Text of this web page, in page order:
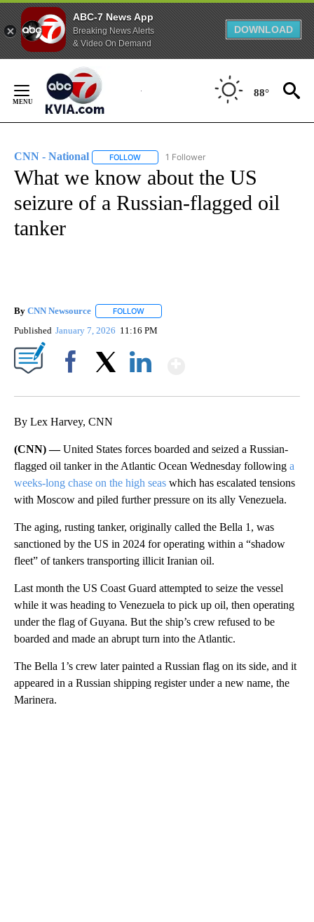
ABC-7 News App
Breaking News Alerts
& Video On Demand
DOWNLOAD
Content
88°
CNN - National FOLLOW FOLLOW "CNN - NATIONAL" TO RECEIVE
1 Follower
What we know about the US
seizure of a Russian-flagged oil
tanker
By CNN Newsource FOLLOW
Published January 7, 2026 11:16 PM
By Lex Harvey, CNN
(CNN) —United States forces boarded and seized a Russian-
flagged oil tanker in the Atlantic Ocean Wednesday following a
weeks-long chase on the high seas which has escalated tensions
with Moscow and piled further pressure on its ally Venezuela.
The aging, rusting tanker, originally called the Bella 1, was
sanctioned by the US in 2024 for operating within a “shadow
fleet” of tankers transporting illicit Iranian oil.
Last month the US Coast Guard attempted to seize the vessel
while it was heading to Venezuela to pick up oil, then operating
under the flag of Guyana. But the ship’s crew refused to be
boarded and made an abrupt turn into the Atlantic.
The Bella 1’s crew later painted a Russian flag on its side, and it
appeared in a Russian shipping register under a new name, the
Marinera.